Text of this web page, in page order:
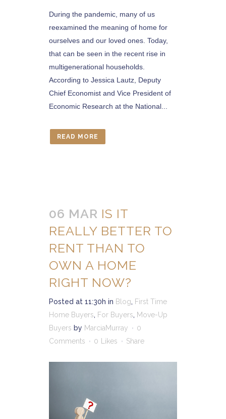
During the pandemic, many of us
reexamined the meaning of home for
ourselves and our loved ones. Today,
that can be seen in the recent rise in
multigenerational households.
According to Jessica Lautz, Deputy
Chief Economist and Vice President of
Economic Research at the National...
READ MORE
06 MAR IS IT
REALLY BETTER TO
RENT THAN TO
OWN A HOME
RIGHT NOW?
Posted at 11:30h in Blog, First Time
Home Buyers, For Buyers, Move-Up
Buyers by MarciaMurray
0
Comments
0 Likes Share